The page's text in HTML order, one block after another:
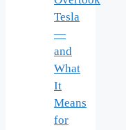
Tesla
—
and
What
It
Means
for